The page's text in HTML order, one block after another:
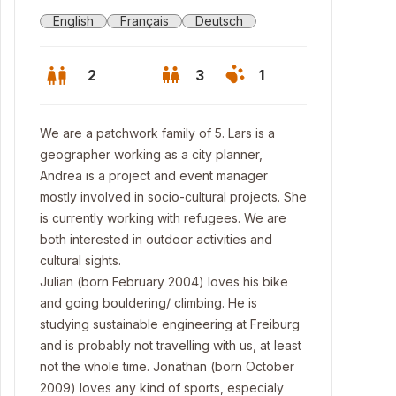
English Français Deutsch
2 3 1
We are a patchwork family of 5. Lars is a
geographer working as a city planner,
Andrea is a project and event manager
mostly involved in socio-cultural projects. She
is currently working with refugees. We are
both interested in outdoor activities and
cultural sights.
Julian (born February 2004) loves his bike
and going bouldering/ climbing. He is
studying sustainable engineering at Freiburg
and is probably not travelling with us, at least
not the whole time. Jonathan (born October
2009) loves any kind of sports, especialy